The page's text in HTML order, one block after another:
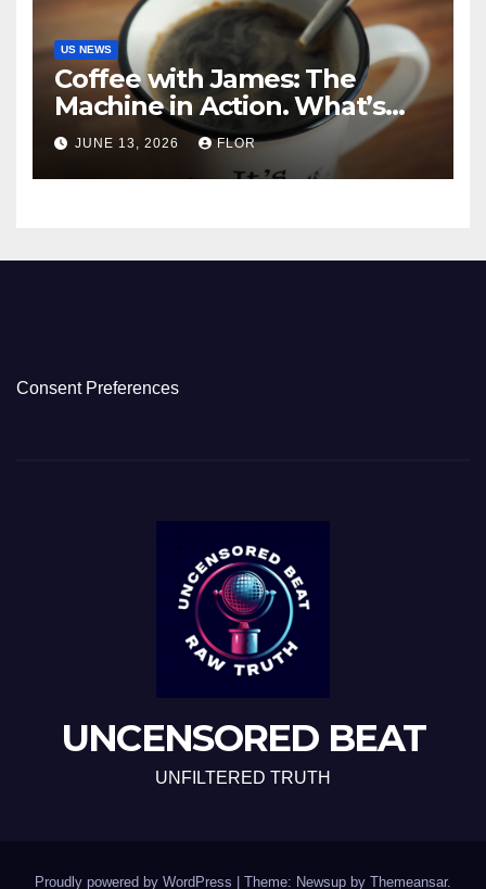
US NEWS
Coffee with James: The
Machine in Action. What’s
Really Happening in Los
Angeles
JUNE 13, 2026 FLOR
Consent Preferences
UNCENSORED BEAT
UNFILTERED TRUTH
Proudly powered by WordPress | Theme: Newsup by Themeansar.